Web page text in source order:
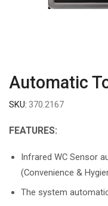
Automatic
SKU: 370.2167
FEATURES:
Infrared WC Sensor
(Convenience &
The system